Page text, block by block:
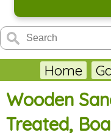
Home
Wooden
Treated,